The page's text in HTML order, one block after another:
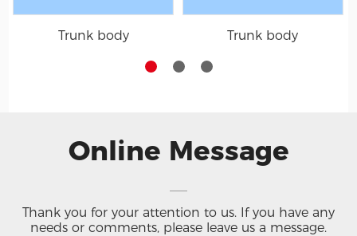
Trunk body Trunk body
Online Message
Thank you for your attention to us. If you have any
needs or comments, please leave us a message.